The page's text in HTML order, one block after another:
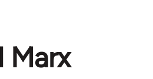
Marx